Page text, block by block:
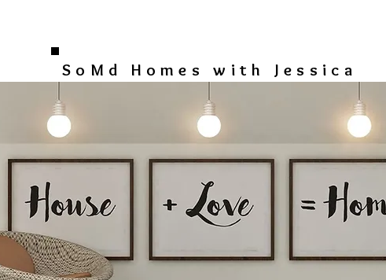
SoMd Homes with Jessica